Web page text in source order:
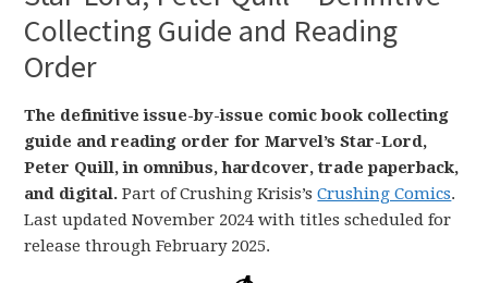
Collecting Guide and Reading
Order
The definitive issue-by-issue comic book collecting
guide and reading order for Marvel’s Star-Lord,
Peter Quill, in omnibus, hardcover, trade paperback,
and digital. Part of Crushing Krisis’sCrushing Comics.
Last updated November 2024 with titles scheduled for
release through February 2025.